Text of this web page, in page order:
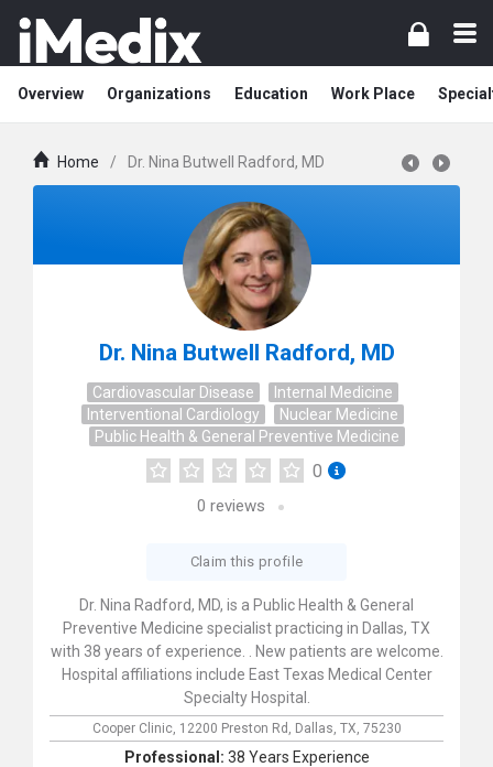
Overview Organizations Education Work Place
Home / Dr. Nina Butwell Radford, MD
Dr. Nina Butwell Radford, MD
Cardiovascular Disease
Internal Medicine
Interventional Cardiology
Nuclear Medicine
Public Health & General Preventive Medicine
0
0 reviews
Claim this profile
Dr. Nina Radford, MD, is a Public Health & General
Preventive Medicine specialist practicing in Dallas, TX
with 38 years of experience. . New patients are welcome.
Hospital affiliations include East Texas Medical Center
Specialty Hospital.
Cooper Clinic, 12200 Preston Rd, Dallas, TX, 75230
Professional: 38 Years Experience